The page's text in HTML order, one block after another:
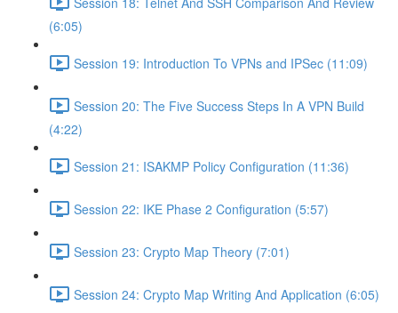
(6:05)
Session 19: Introduction To VPNs and IPSec (11:09)
Session 20: The Five Success Steps In A VPN Build
(4:22)
Session 21: ISAKMP Policy Configuration (11:36)
Session 22: IKE Phase 2 Configuration (5:57)
Session 23: Crypto Map Theory (7:01)
Session 24: Crypto Map Writing And Application (6:05)